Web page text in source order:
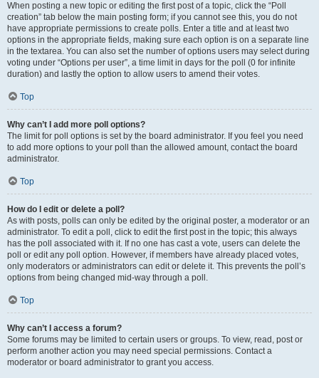
When posting a new topic or editing the first post of a topic, click the “Poll
creation” tab below the main posting form; if you cannot see this, you do not
have appropriate permissions to create polls. Enter a title and at least two
options in the appropriate fields, making sure each option is on a separate line
in the textarea. You can also set the number of options users may select during
voting under “Options per user”, a time limit in days for the poll (0 for infinite
duration) and lastly the option to allow users to amend their votes.
Top
Why can’t I add more poll options?
The limit for poll options is set by the board administrator. If you feel you need
to add more options to your poll than the allowed amount, contact the board
administrator.
Top
How do I edit or delete a poll?
As with posts, polls can only be edited by the original poster, a moderator or an
administrator. To edit a poll, click to edit the first post in the topic; this always
has the poll associated with it. If no one has cast a vote, users can delete the
poll or edit any poll option. However, if members have already placed votes,
only moderators or administrators can edit or delete it. This prevents the poll’s
options from being changed mid-way through a poll.
Top
Why can’t I access a forum?
Some forums may be limited to certain users or groups. To view, read, post or
perform another action you may need special permissions. Contact a
moderator or board administrator to grant you access.